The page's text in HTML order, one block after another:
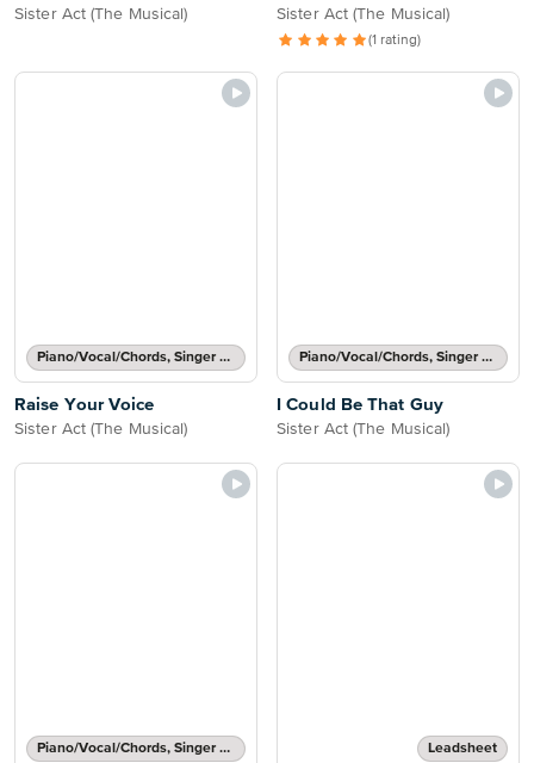
Sister Act (The Musical) Sister Act (The Musical)
(1 rating)
Piano/Vocal/Chords, Singer Pro
Raise Your Voice
Sister Act (The Musical)
Piano/Vocal/Chords, Singer Pro
I Could Be That Guy
Sister Act (The Musical)
Piano/Vocal/Chords, Singer Pro Leadsheet